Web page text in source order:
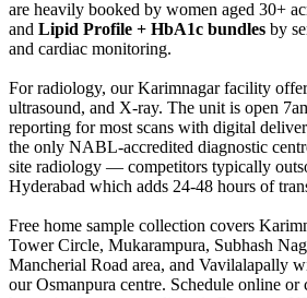
are heavily booked by women aged 30+
and Lipid Profile + HbA1c bundles by
and cardiac monitoring.
For radiology, our Karimnagar facility
ultrasound, and X-ray. The unit is open
reporting for most scans with digital
the only NABL-accredited diagnostic
site radiology — competitors typically
Hyderabad which adds 24-48 hours of
Free home sample collection covers
Tower Circle, Mukarampura, Subhash
Mancherial Road area, and Vavilalapally
our Osmanpura centre. Schedule online